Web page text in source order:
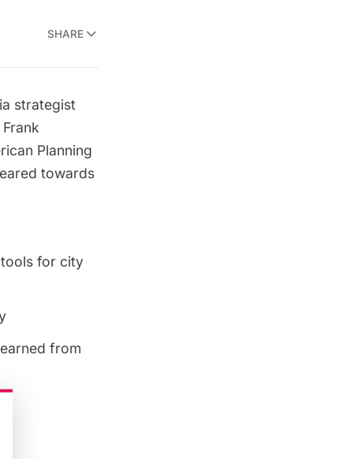
SHARE
strategist
Planning
towards
for city
from